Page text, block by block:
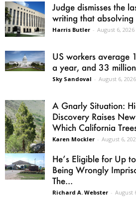
Judge dismisses the
writing that absolving
Harris Butler - August 6, 2026
US workers average
a year, and 33
Sky Sandoval - August 6, 2026
A Gnarly Situation:
Discovery Raises
Which California
Karen Mockler - August 6,
He’s Eligible for Up
Being Wrongly
The...
Richard A. Webster - August